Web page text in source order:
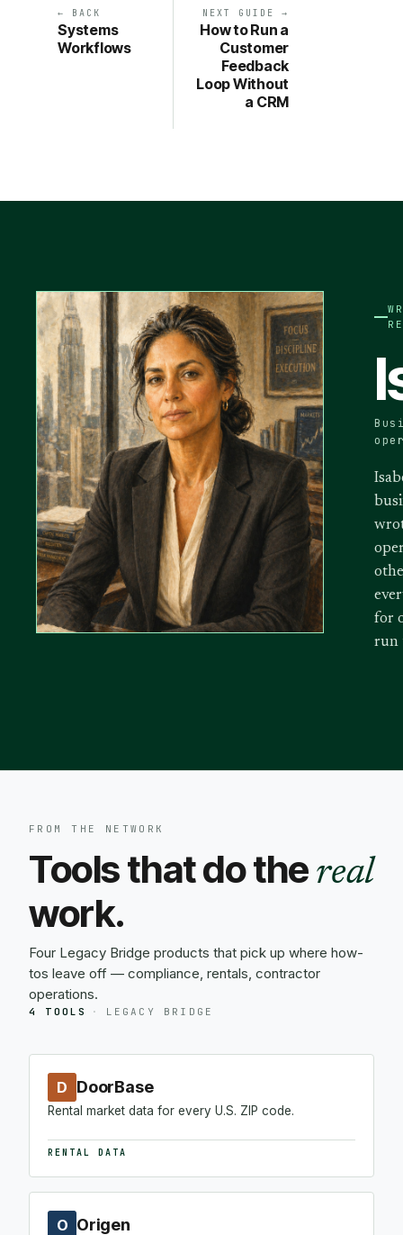
← BACK
Systems
Workflows
NEXT GUIDE →
How to Run a
Customer
Feedback
Loop Without
a CRM
for
run
FROM THE NETWORK
Tools that do the real
work.
Four Legacy Bridge products that pick up where how-
tos leave off — compliance, rentals, contractor
operations.
4 TOOLS · LEGACY BRIDGE
D DoorBase
Rental market data for every U.S. ZIP code.
RENTAL DATA
O Origen